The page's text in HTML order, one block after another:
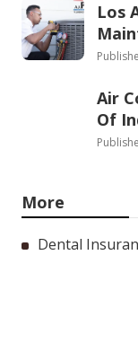
Los
Air
Of
More
Dental